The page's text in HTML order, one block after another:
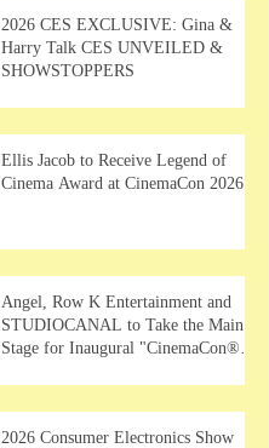
2026 CES EXCLUSIVE: Gina &
Harry Talk CES UNVEILED &
SHOWSTOPPERS
Ellis Jacob to Receive Legend of
Cinema Award at CinemaCon 2026
Angel, Row K Entertainment and
STUDIOCANAL to Take the Main
Stage for Inaugural "CinemaCon®
2026 Consumer Electronics Show